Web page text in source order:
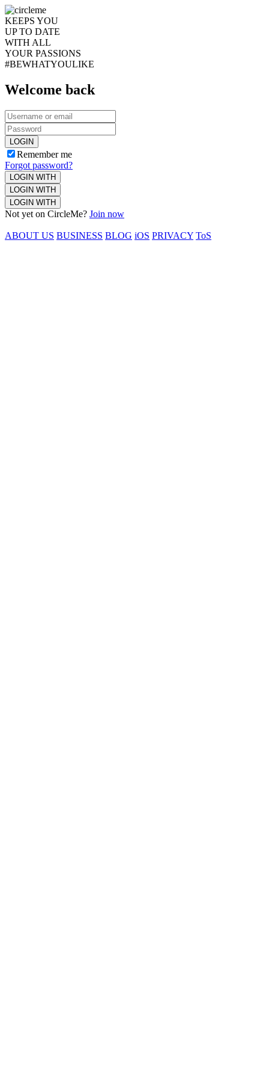
KEEPS YOU
UP TO DATE
WITH ALL
YOUR PASSIONS
#BEWHATYOULIKE
Welcome back
LOGIN
Remember me
Forgot password?
LOGIN WITH
LOGIN WITH
LOGIN WITH
Not yet on CircleMe? Join now
ABOUT US BUSINESS BLOG iOS PRIVACY ToS